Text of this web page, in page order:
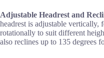
Adjustable Headrest and
headrest is adjustable vertically,
rotationally to suit different
also reclines up to 135 degrees